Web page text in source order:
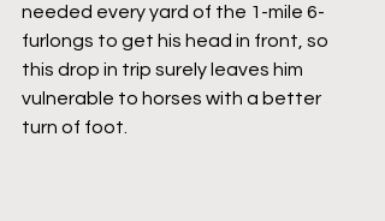
needed every yard of the 1-mile 6-
furlongs to get his head in front, so
this drop in trip surely leaves him
vulnerable to horses with a better
turn of foot.